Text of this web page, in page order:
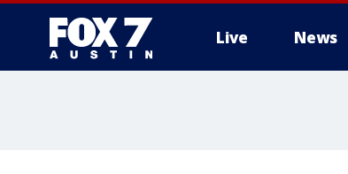
Live News